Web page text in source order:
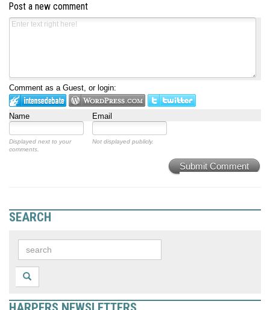
Post a new comment
Comment as a Guest, or login:
Name Email
Displayed next to your
comments.
Not displayed publicly.
Submit Comment
SEARCH